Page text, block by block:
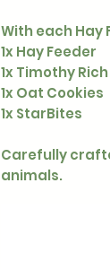
With each Hay
1x Hay Feeder
1x Timothy
1x Oat Cookies
1x StarBites
Carefully
animals.